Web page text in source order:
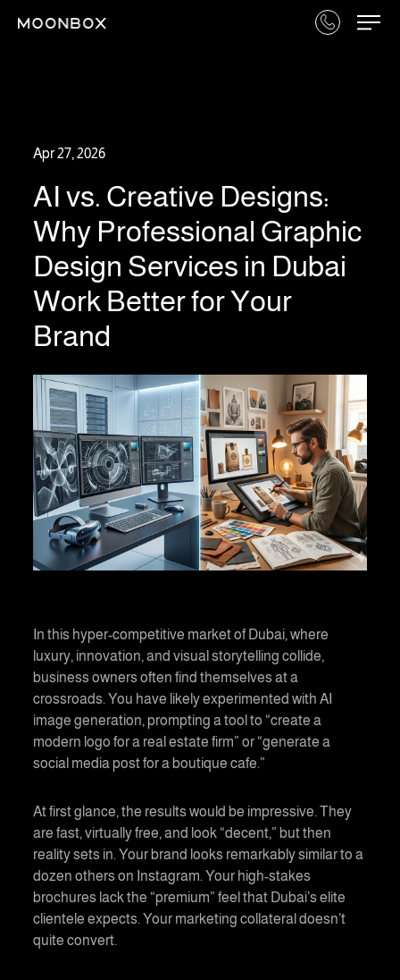
Apr 27, 2026
AI vs. Creative Designs:
Why Professional Graphic
Design Services in Dubai
Work Better for Your
Brand
In this hyper-competitive market of Dubai, where
luxury, innovation, and visual storytelling collide,
business owners often find themselves at a
crossroads. You have likely experimented with AI
image generation, prompting a tool to “create a
modern logo for a real estate firm” or “generate a
social media post for a boutique cafe.”
At first glance, the results would be impressive. They
are fast, virtually free, and look “decent,” but then
reality sets in. Your brand looks remarkably similar to a
dozen others on Instagram. Your high-stakes
brochures lack the “premium” feel that Dubai’s elite
clientele expects. Your marketing collateral doesn’t
quite convert.